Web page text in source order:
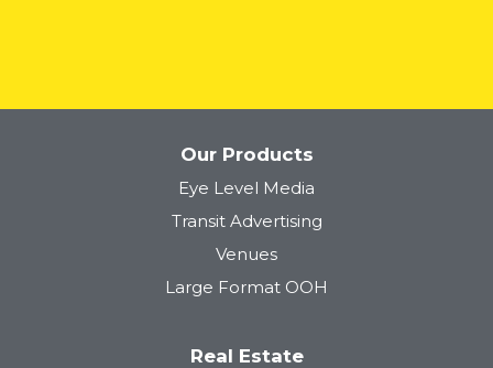
Our Products
Eye Level Media
Transit Advertising
Venues
Large Format OOH
Real Estate